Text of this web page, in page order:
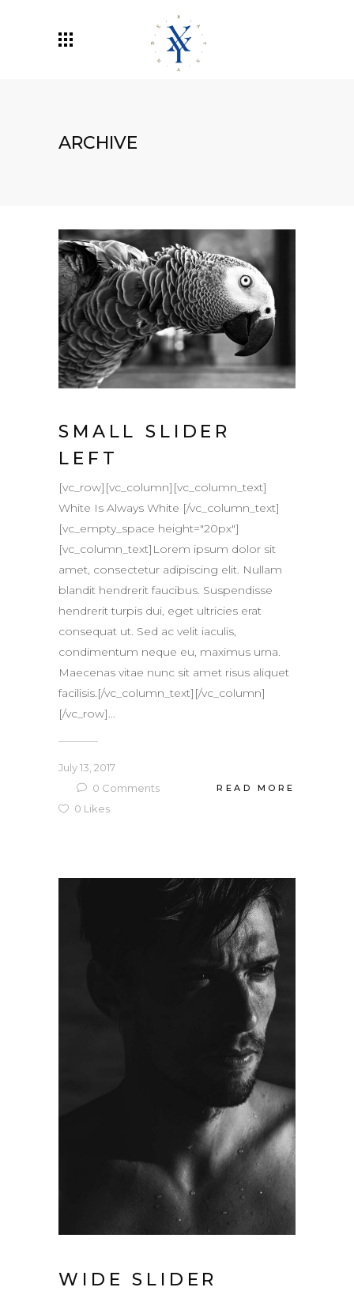
ARCHIVE
SMALL SLIDER
LEFT
[vc_row][vc_column][vc_column_text]
White Is Always White [/vc_column_text]
[vc_empty_space height="20px"]
[vc_column_text]Lorem ipsum dolor sit
amet, consectetur adipiscing elit. Nullam
blandit hendrerit faucibus. Suspendisse
hendrerit turpis dui, eget ultricies erat
consequat ut. Sed ac velit iaculis,
condimentum neque eu, maximus urna.
Maecenas vitae nunc sit amet risus aliquet
facilisis.[/vc_column_text][/vc_column]
[/vc_row]...
July 13, 2017
0 Comments
0 Likes
READ MORE
WIDE SLIDER